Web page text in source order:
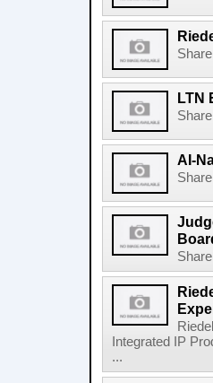
LTN
AI-
Integrated IP
...